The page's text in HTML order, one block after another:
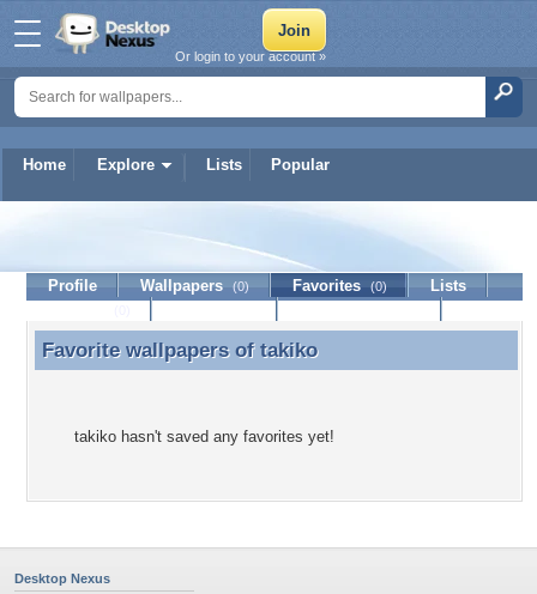
Home Explore Lists Popular
Or login to your account »
Profile Wallpapers (0) Favorites (0)
Lists
Favorite wallpapers of takiko
Favorite wallpapers of takiko
takiko hasn't saved any favorites yet!
Desktop Nexus